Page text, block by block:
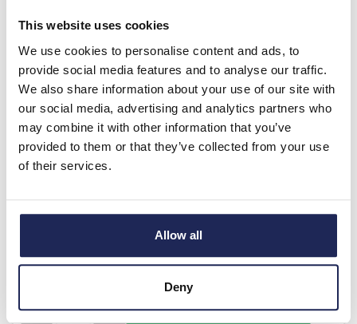
This website uses cookies
We use cookies to personalise content and ads, to
provide social media features and to analyse our traffic.
We also share information about your use of our site with
our social media, advertising and analytics partners who
may combine it with other information that you’ve
provided to them or that they’ve collected from your use
of their services.
Allow all
Deny
NSYS3DEX6425
Schneider PanelSeT S3DEX
Mild Steel 600H x 400W x
250mmD Wall Mounting
ATEX Enclosure IP66
(each)
Discount:
30%
- +